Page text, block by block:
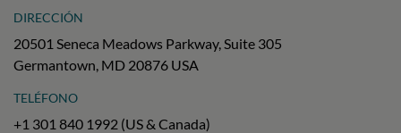
DIRECCIÓN
20501 Seneca Meadows Parkway, Suite 305
Germantown, MD 20876 USA
TELÉFONO
+1 301 840 1992 (US & Canada)